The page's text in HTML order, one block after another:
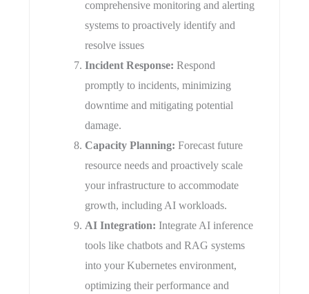
comprehensive monitoring and alerting
systems to proactively identify and
resolve issues
​Incident Response: Respond
promptly to incidents, minimizing
downtime and mitigating potential
damage.
Capacity Planning: Forecast future
resource needs and proactively scale
your infrastructure to accommodate
growth, including AI workloads.
AI Integration: Integrate AI inference
tools like chatbots and RAG systems
into your Kubernetes environment,
optimizing their performance and